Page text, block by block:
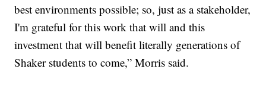
best environments possible; so, just as a stakeholder,
I'm grateful for this work that will and this
investment that will benefit literally generations of
Shaker students to come,” Morris said.